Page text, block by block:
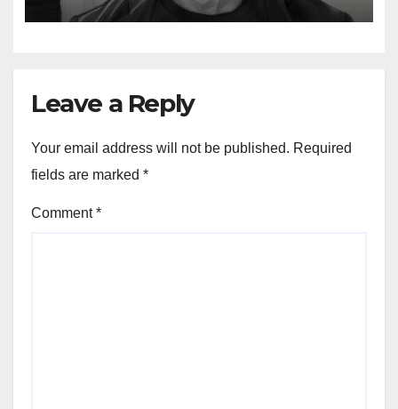
Leave a Reply
Your email address will not be published. Required
fields are marked *
Comment*